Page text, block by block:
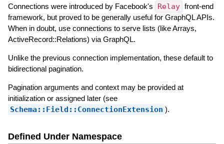
Connections were introduced by Facebook's Relay front-end
framework, but proved to be generally useful for GraphQL APIs.
When in doubt, use connections to serve lists (like Arrays,
ActiveRecord::Relations) via GraphQL.
Unlike the previous connection implementation, these default to
bidirectional pagination.
Pagination arguments and context may be provided at
initialization or assigned later (see
Schema::Field::ConnectionExtension ).
Defined Under Namespace